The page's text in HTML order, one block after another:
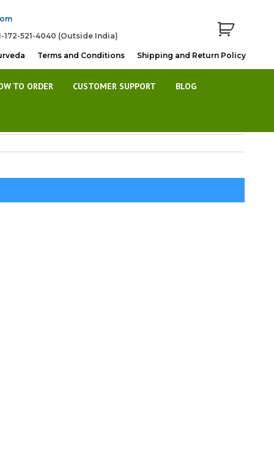
172-521-4040 (Outside India)
Terms and Conditions Shipping and Return Policy
TO ORDER CUSTOMER SUPPORT BLOG